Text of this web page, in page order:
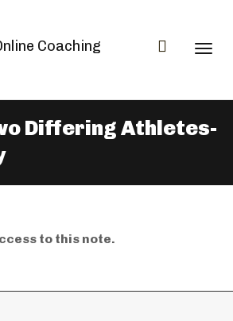
Differing Athletes-
to this note.